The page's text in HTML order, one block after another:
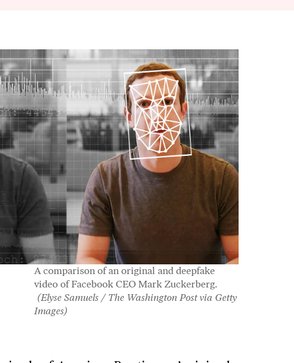
A comparison of an original and deepfake
video of Facebook CEO Mark Zuckerberg.
(Elyse Samuels / The Washington Post via Getty
Images)